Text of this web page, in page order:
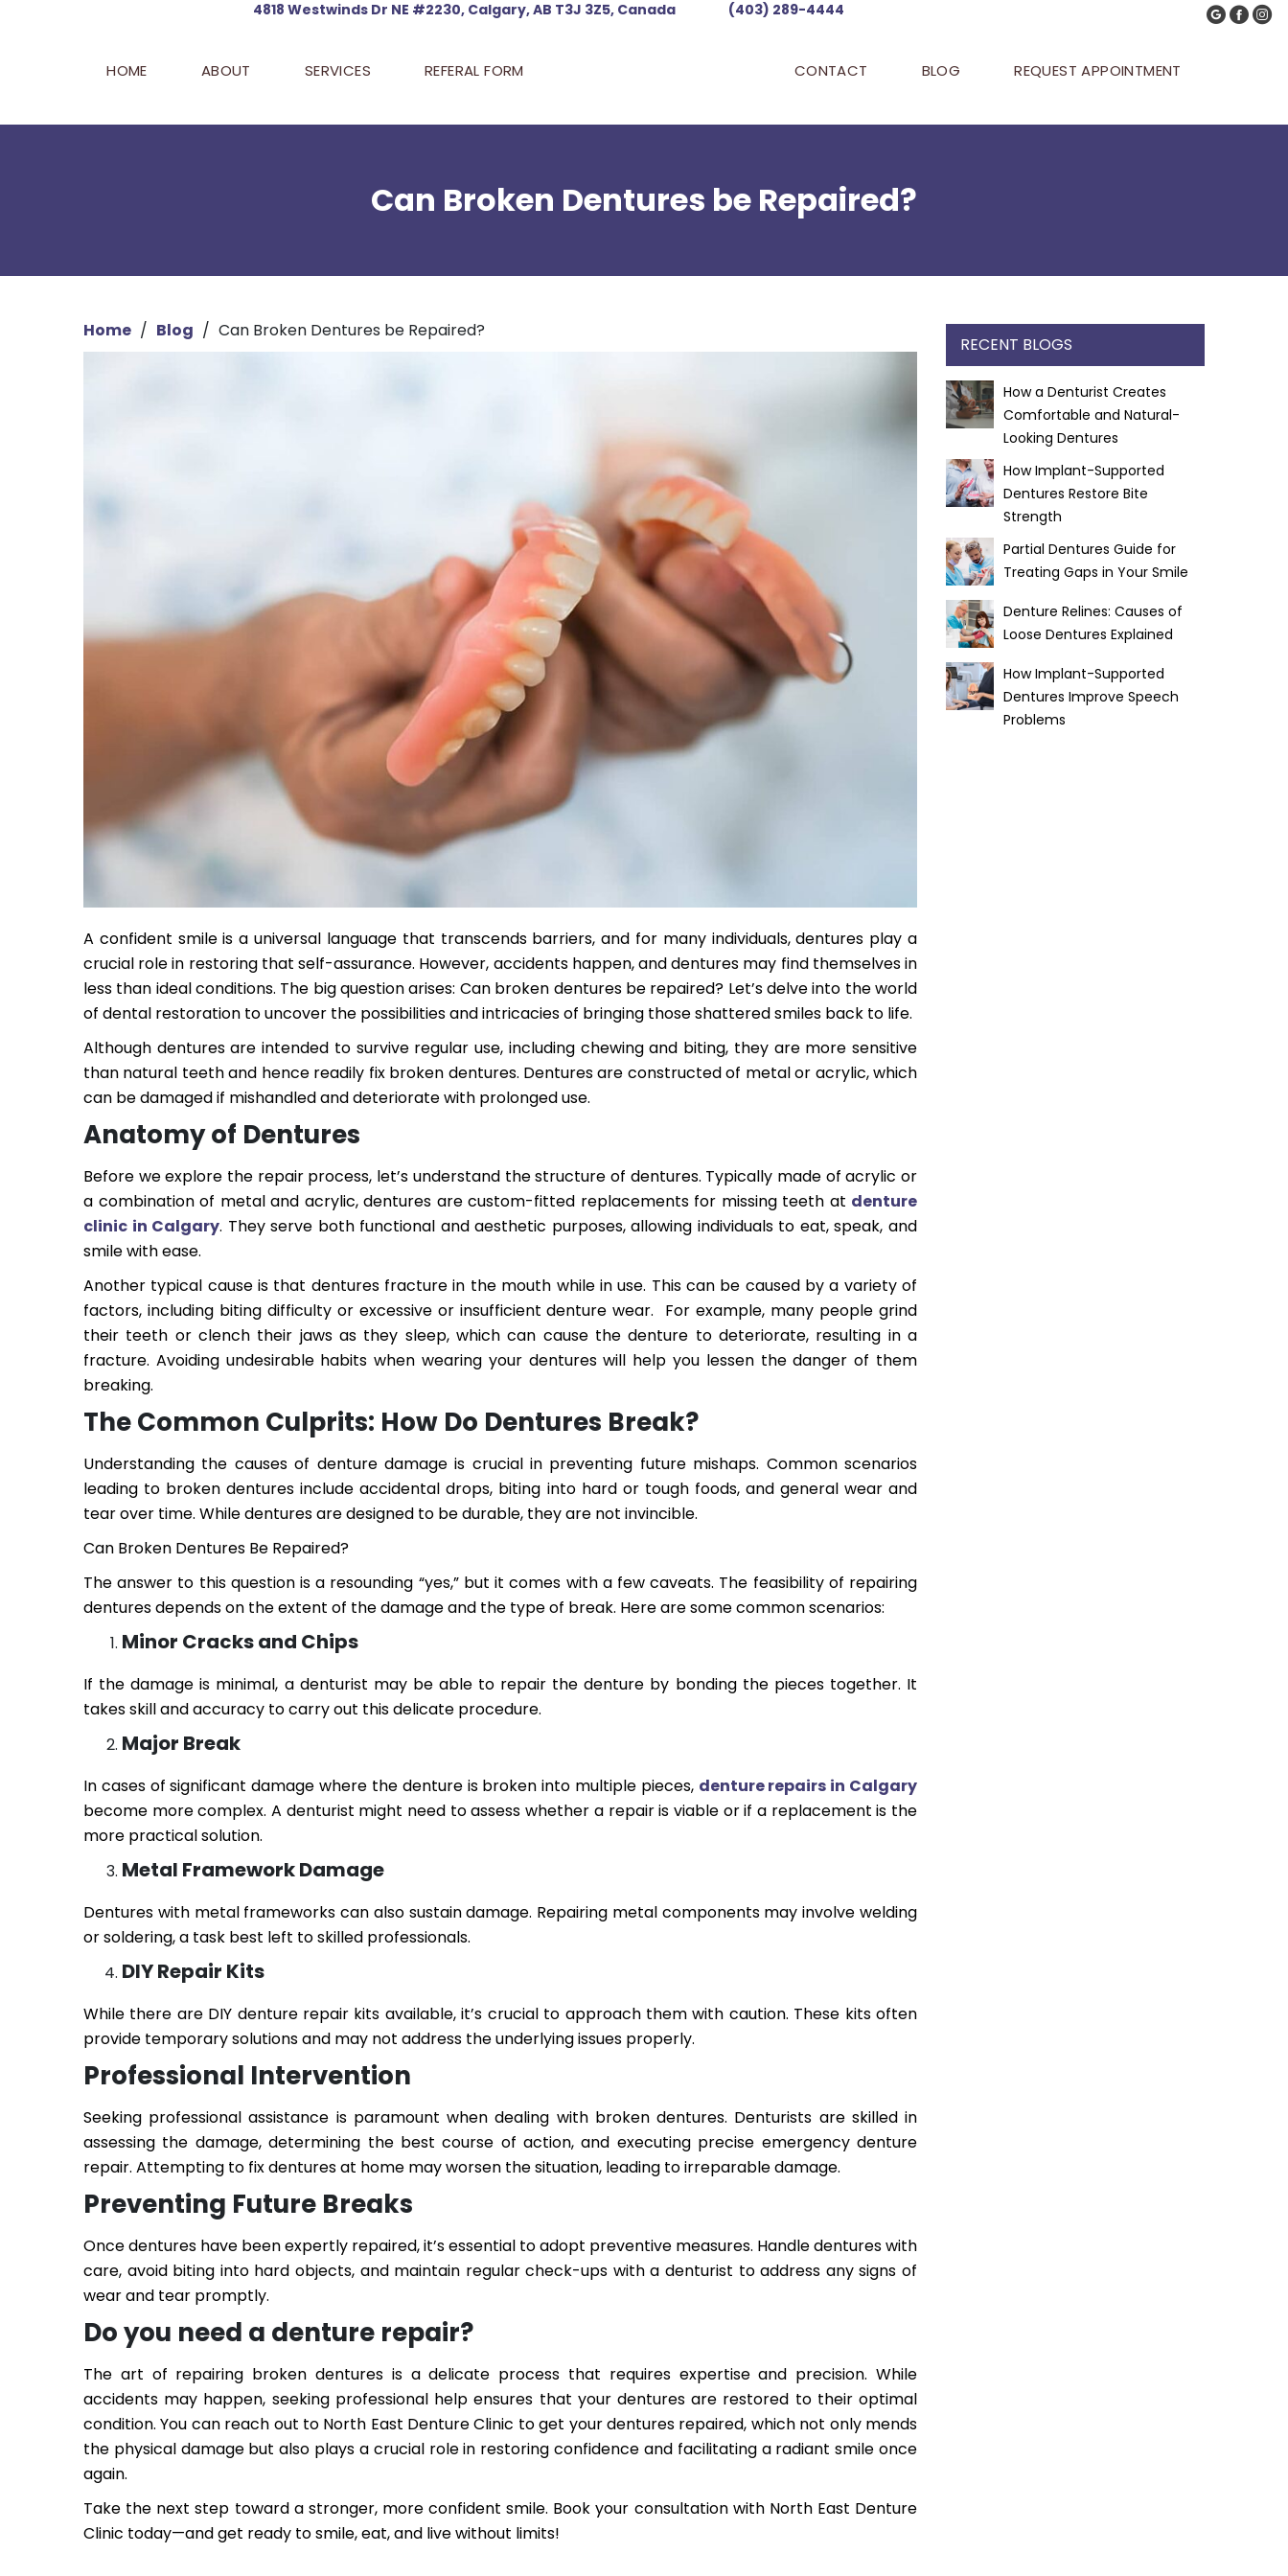
4818 Westwinds Dr NE #2230, Calgary, AB T3J 3Z5, Canada (403) 289-4444
HOME ABOUT SERVICES REFERAL FORM CONTACT BLOG REQUEST APPOINTMENT
Can Broken Dentures be Repaired?
Home / Blog / Can Broken Dentures be Repaired?
A confident smile is a universal language that transcends barriers, and for many individuals, dentures play a
crucial role in restoring that self-assurance. However, accidents happen, and dentures may find themselves in
less than ideal conditions. The big question arises: Can broken dentures be repaired? Let’s delve into the world
of dental restoration to uncover the possibilities and intricacies of bringing those shattered smiles back to life.
Although dentures are intended to survive regular use, including chewing and biting, they are more sensitive
than natural teeth and hence readily fix broken dentures. Dentures are constructed of metal or acrylic, which
can be damaged if mishandled and deteriorate with prolonged use.
Anatomy of Dentures
Before we explore the repair process, let’s understand the structure of dentures. Typically made of acrylic or
a combination of metal and acrylic, dentures are custom-fitted replacements for missing teeth at denture
clinic in Calgary. They serve both functional and aesthetic purposes, allowing individuals to eat, speak, and
smile with ease.
Another typical cause is that dentures fracture in the mouth while in use. This can be caused by a variety of
factors, including biting difficulty or excessive or insufficient denture wear. For example, many people grind
their teeth or clench their jaws as they sleep, which can cause the denture to deteriorate, resulting in a
fracture. Avoiding undesirable habits when wearing your dentures will help you lessen the danger of them
breaking.
The Common Culprits: How Do Dentures Break?
Understanding the causes of denture damage is crucial in preventing future mishaps. Common scenarios
leading to broken dentures include accidental drops, biting into hard or tough foods, and general wear and
tear over time. While dentures are designed to be durable, they are not invincible.
Can Broken Dentures Be Repaired?
The answer to this question is a resounding “yes,” but it comes with a few caveats. The feasibility of repairing
dentures depends on the extent of the damage and the type of break. Here are some common scenarios:
Minor Cracks and Chips
If the damage is minimal, a denturist may be able to repair the denture by bonding the pieces together. It
takes skill and accuracy to carry out this delicate procedure.
Major Break
In cases of significant damage where the denture is broken into multiple pieces, denture repairs in Calgary
become more complex. A denturist might need to assess whether a repair is viable or if a replacement is the
more practical solution.
Metal Framework Damage
Dentures with metal frameworks can also sustain damage. Repairing metal components may involve welding
or soldering, a task best left to skilled professionals.
DIY Repair Kits
While there are DIY denture repair kits available, it’s crucial to approach them with caution. These kits often
provide temporary solutions and may not address the underlying issues properly.
Professional Intervention
Seeking professional assistance is paramount when dealing with broken dentures. Denturists are skilled in
assessing the damage, determining the best course of action, and executing precise emergency denture
repair. Attempting to fix dentures at home may worsen the situation, leading to irreparable damage.
Preventing Future Breaks
Once dentures have been expertly repaired, it’s essential to adopt preventive measures. Handle dentures with
care, avoid biting into hard objects, and maintain regular check-ups with a denturist to address any signs of
wear and tear promptly.
Do you need a denture repair?
The art of repairing broken dentures is a delicate process that requires expertise and precision. While
accidents may happen, seeking professional help ensures that your dentures are restored to their optimal
condition. You can reach out to North East Denture Clinic to get your dentures repaired, which not only mends
the physical damage but also plays a crucial role in restoring confidence and facilitating a radiant smile once
again.
Take the next step toward a stronger, more confident smile. Book your consultation with North East Denture
Clinic today—and get ready to smile, eat, and live without limits!
RECENT BLOGS
How a Denturist Creates
Comfortable and Natural-
Looking Dentures
How Implant-Supported
Dentures Restore Bite
Strength
Partial Dentures Guide for
Treating Gaps in Your Smile
Denture Relines: Causes of
Loose Dentures Explained
How Implant-Supported
Dentures Improve Speech
Problems